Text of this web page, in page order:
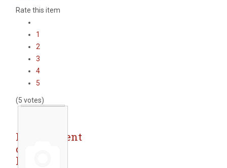
Rate this item
1
2
3
4
5
(5 votes)
Replacement
of street
lighting